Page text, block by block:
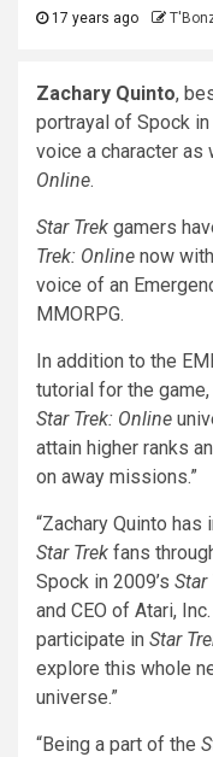
17 years ago
Zachary Quinto,
portrayal of Spock in
voice a character as
Online.
Star Trek gamers
Trek: Online now
voice of an
MMORPG.
In addition to the
tutorial for the
Star Trek: Online
attain higher ranks
on away missions.”
“Zachary Quinto
Star Trek fans
Spock in 2009’s Star
and CEO of Atari,
participate in Star
explore this whole
universe.”
“Being a part of the